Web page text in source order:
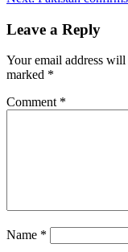
Leave a Reply
Your email address
marked *
Comment *
Name *